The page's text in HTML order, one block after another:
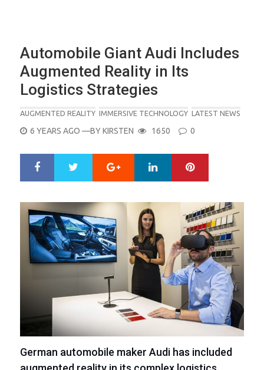
Automobile Giant Audi Includes
Augmented Reality in Its
Logistics Strategies
AUGMENTED REALITY IMMERSIVE TECHNOLOGY LATEST NEWS
POSTED
6 YEARS AGO —BYKIRSTEN 1650 0
r
e
e
t
Google+ LinkedIn
German automobile maker Audi has included